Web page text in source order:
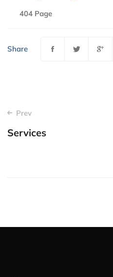
404 Page
Share
Post
navigation
Prev
Services